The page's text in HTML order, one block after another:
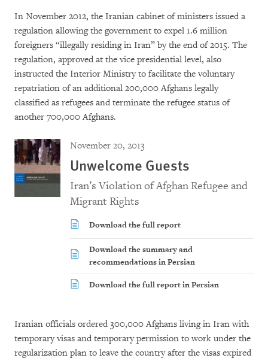
In November 2012, the Iranian cabinet of ministers issued a
regulation allowing the government to expel 1.6 million
foreigners “illegally residing in Iran” by the end of 2015. The
regulation, approved at the vice presidential level, also
instructed the Interior Ministry to facilitate the voluntary
repatriation of an additional 200,000 Afghans legally
classified as refugees and terminate the refugee status of
another 700,000 Afghans.
November 20, 2013
Unwelcome Guests
Iran’s Violation of Afghan Refugee and
Migrant Rights
Download the full report
Download the summary and
recommendations in Persian
Download the full report in Persian
Iranian officials ordered 300,000 Afghans living in Iran with
temporary visas and temporary permission to work under the
regularization plan to leave the country after the visas expired